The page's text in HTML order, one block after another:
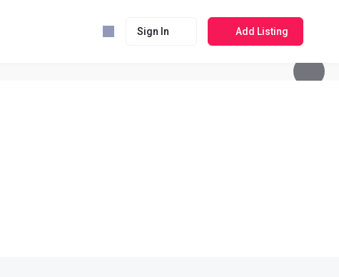
Sign In Add Listing